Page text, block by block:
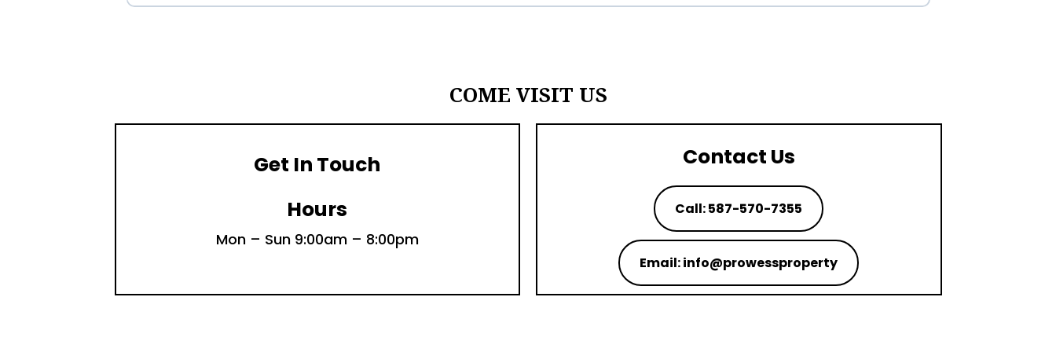
COME VISIT US
Get In Touch
Hours
Mon – Sun 9:00am – 8:00pm
Contact Us
Call: 587-570-7355
Email: info@prowessproperty